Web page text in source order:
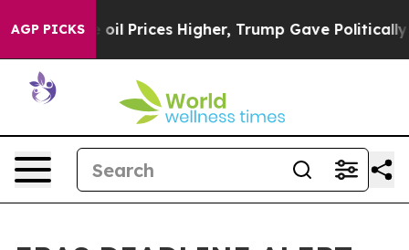
AGP PICKS
Drove oil Prices Higher, Trump Gave Politically